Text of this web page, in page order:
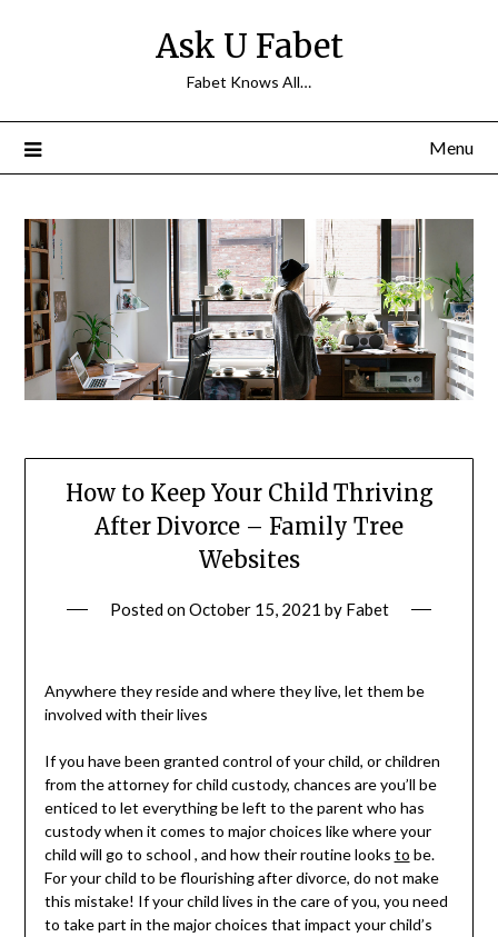
Ask U Fabet
Fabet Knows All…
Menu
How to Keep Your Child Thriving
After Divorce – Family Tree
Websites
Posted onOctober 15, 2021 by Fabet
Anywhere they reside and where they live, let them be
involved with their lives
If you have been granted control of your child, or children
from the attorney for child custody, chances are you’ll be
enticed to let everything be left to the parent who has
custody when it comes to major choices like where your
child will go to school , and how their routine looks to be.
For your child to be flourishing after divorce, do not make
this mistake! If your child lives in the care of you, you need
to take part in the major choices that impact your child’s